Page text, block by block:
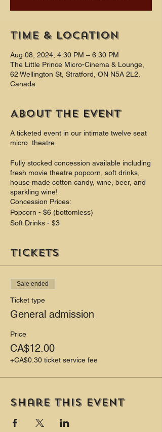
Time & Location
Aug 08, 2024, 4:30 PM – 6:30 PM
The Little Prince Micro-Cinema & Lounge,
62 Wellington St, Stratford, ON N5A 2L2,
Canada
About the event
A ticketed event in our intimate twelve seat
micro theatre.
Fully stocked concession available including
fresh movie theatre popcorn, soft drinks,
house made cotton candy, wine, beer, and
sparkling wine!
Concession Prices:
Popcorn - $6 (bottomless)
Soft Drinks - $3
Beer $6 - $8
Wine $6 - $9
Champagne $8
PLUS Two private washrooms (one is
change table.)
Tickets
Sale ended
Ticket type
General admission
Price
CA$12.00
+CA$0.30 ticket service fee
Share this event